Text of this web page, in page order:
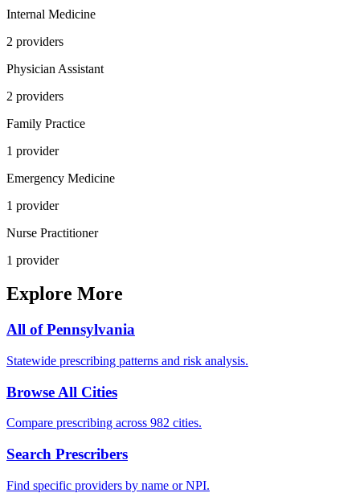
Internal Medicine
2 providers
Physician Assistant
2 providers
Family Practice
1 provider
Emergency Medicine
1 provider
Nurse Practitioner
1 provider
Explore More
All ofPennsylvania
Statewide prescribing patterns and risk analysis.
Browse All Cities
Compare prescribing across 982 cities.
Search Prescribers
Find specific providers by name or NPI.